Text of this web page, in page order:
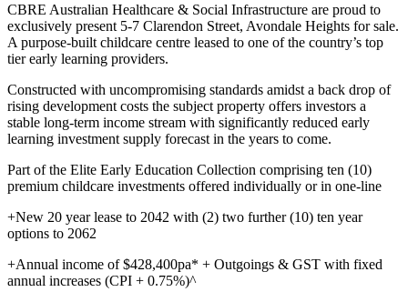
CBRE Australian Healthcare & Social Infrastructure are proud to
exclusively present 5-7 Clarendon Street, Avondale Heights for sale.
A purpose-built childcare centre leased to one of the country’s top
tier early learning providers.
Constructed with uncompromising standards amidst a back drop of
rising development costs the subject property offers investors a
stable long-term income stream with significantly reduced early
learning investment supply forecast in the years to come.
Part of the Elite Early Education Collection comprising ten (10)
premium childcare investments offered individually or in one-line
+New 20 year lease to 2042 with (2) two further (10) ten year
options to 2062
+Annual income of $428,400pa* + Outgoings & GST with fixed
annual increases (CPI + 0.75%)^